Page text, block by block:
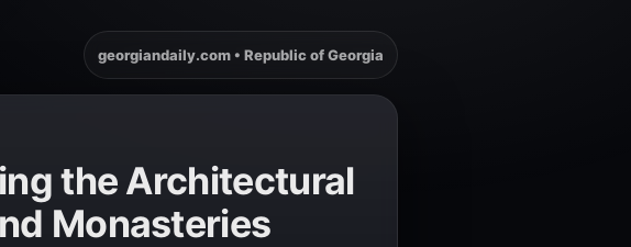
georgiandaily.com • Republic of Georgia
the Architectural
Monasteries